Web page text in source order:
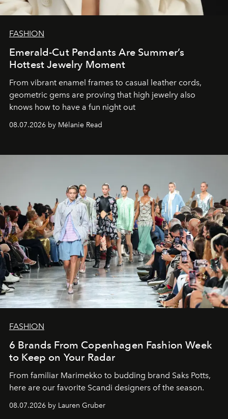
FASHION
Emerald-Cut Pendants Are Summer’s
Hottest Jewelry Moment
From vibrant enamel frames to casual leather cords,
geometric gems are proving that high jewelry also
knows how to have a fun night out
08.07.2026 by Mélanie Read
FASHION
6 Brands From Copenhagen Fashion Week
to Keep on Your Radar
From familiar Marimekko to budding brand Saks Potts,
here are our favorite Scandi designers of the season.
08.07.2026 by Lauren Gruber